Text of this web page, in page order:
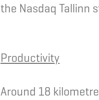
the Nasdaq Tallinn
Productivity
Around 18